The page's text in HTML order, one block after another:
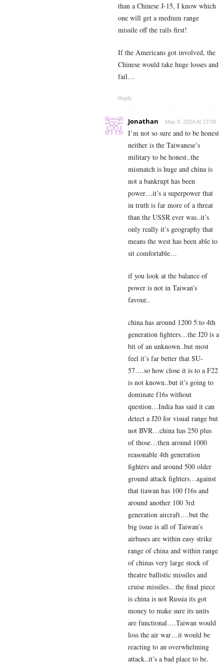
than a Chinese J-15, I know which
one will get a medium range
missile off the rails first!
If the Americans got involved, the
Chinese would take huge losses and
fail…
Reply
Jonathan May 8, 2024 At 12:09
I’m not so sure and to be honest
neither is the Taiwanese’s
military to be honest..the
mismatch is huge and china is
not a bankrupt has been
power…it’s a superpower that
in truth is far more of a threat
than the USSR ever was..it’s
only really it’s geography that
means the west has been able to
sit comfortable…
if you look at the balance of
power is not in Taiwan’s
favour..
china has around 1200 5:to 4th
generation fighters…the J20 is a
bit of an unknown..but most
feel it’s far better that SU-
57….so how close it is to a F22
is not known..but it’s going to
dominate f16s without
question…India has said it can
detect a J20 for visual range but
not BVR…china has 250 plus
of those…then around 1000
reasonable 4th generation
fighters and around 500 older
ground attack fighters…against
that tiawan has 100 f16s and
around another 100 3rd
generation aircraft….but the
big issue is all of Taiwan’s
airbases are within easy strike
range of china and within range
of chinas very large stock of
theatre ballistic missiles and
cruise missiles…the final piece
is china is not Russia its got
money to make sure its units
are functional….Taiwan would
loss the air war…it would be
reacting to an overwhelming
attack..it’s a bad place to be.